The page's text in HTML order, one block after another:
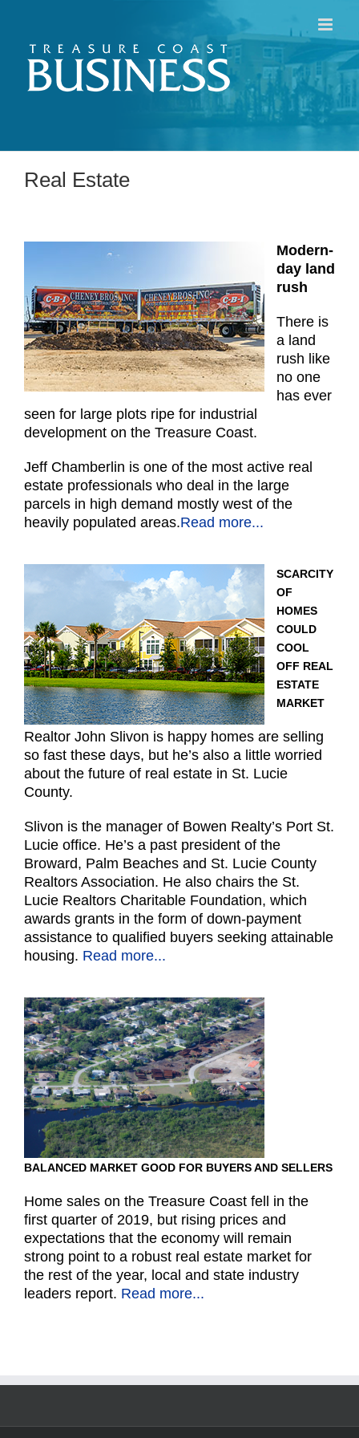
content
Real Estate
Modern-
day land
rush
There is
a land
rush like
no one
has ever
seen for large plots ripe for industrial
development on the Treasure Coast.
Jeff Chamberlin is one of the most active real
estate professionals who deal in the large
parcels in high demand mostly west of the
heavily populated areas.Read more...
SCARCITY
OF
HOMES
COULD
COOL
OFF REAL
ESTATE
MARKET
Realtor John Slivon is happy homes are selling
so fast these days, but he’s also a little worried
about the future of real estate in St. Lucie
County.
Slivon is the manager of Bowen Realty’s Port St.
Lucie office. He’s a past president of the
Broward, Palm Beaches and St. Lucie County
Realtors Association. He also chairs the St.
Lucie Realtors Charitable Foundation, which
awards grants in the form of down-payment
assistance to qualified buyers seeking attainable
housing. Read more...
BALANCED MARKET GOOD FOR BUYERS AND SELLERS
Home sales on the Treasure Coast fell in the
first quarter of 2019, but rising prices and
expectations that the economy will remain
strong point to a robust real estate market for
the rest of the year, local and state industry
leaders report. Read more...